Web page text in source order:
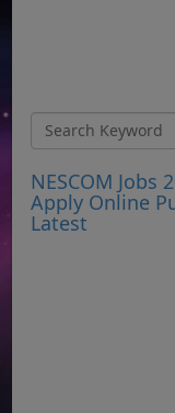
NESCOM Jobs
Apply Online
Latest